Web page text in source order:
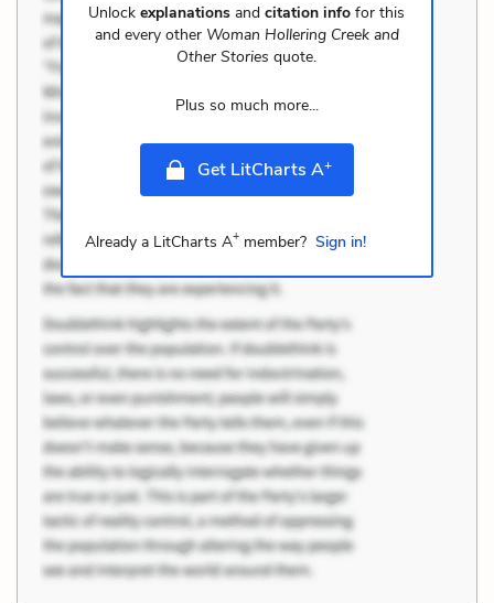
Unlockexplanations andcitation info for this
and every other Woman Hollering Creek and
Other Stories quote.
Plus so much more...
Get LitCharts A+
Already a LitCharts A+member? Sign in!